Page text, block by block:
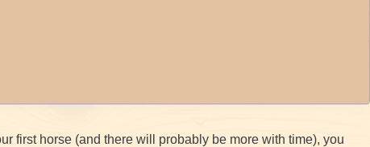
first horse (and there will probably be more with time), you